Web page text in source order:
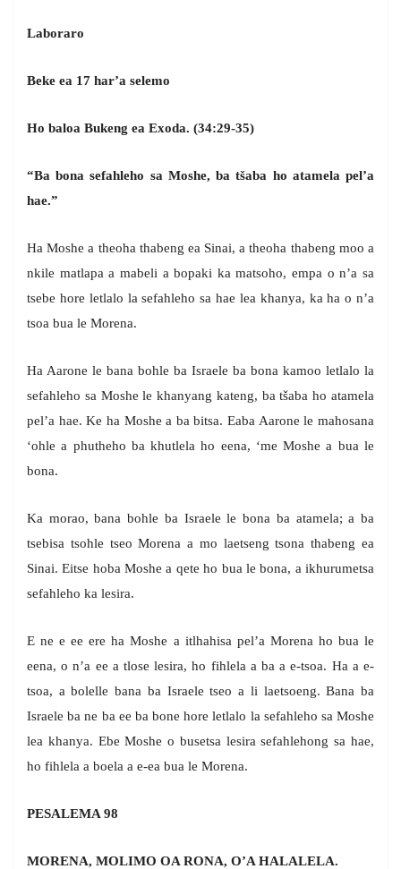
Laboraro
Beke ea 17 har’a selemo
Ho baloa Bukeng ea Exoda. (34:29-35)
“Ba bona sefahleho sa Moshe, ba tšaba ho atamela pel’a
hae.”
Ha Moshe a theoha thabeng ea Sinai, a theoha thabeng moo a
nkile matlapa a mabeli a bopaki ka matsoho, empa o n’a sa
tsebe hore letlalo la sefahleho sa hae lea khanya, ka ha o n’a
tsoa bua le Morena.
Ha Aarone le bana bohle ba Israele ba bona kamoo letlalo la
sefahleho sa Moshe le khanyang kateng, ba tšaba ho atamela
pel’a hae. Ke ha Moshe a ba bitsa. Eaba Aarone le mahosana
‘ohle a phutheho ba khutlela ho eena, ‘me Moshe a bua le
bona.
Ka morao, bana bohle ba Israele le bona ba atamela; a ba
tsebisa tsohle tseo Morena a mo laetseng tsona thabeng ea
Sinai. Eitse hoba Moshe a qete ho bua le bona, a ikhurumetsa
sefahleho ka lesira.
E ne e ee ere ha Moshe a itlhahisa pel’a Morena ho bua le
eena, o n’a ee a tlose lesira, ho fihlela a ba a e-tsoa. Ha a e-
tsoa, a bolelle bana ba Israele tseo a li laetsoeng. Bana ba
Israele ba ne ba ee ba bone hore letlalo la sefahleho sa Moshe
lea khanya. Ebe Moshe o busetsa lesira sefahlehong sa hae,
ho fihlela a boela a e-ea bua le Morena.
PESALEMA 98
MORENA, MOLIMO OA RONA, O’A HALALELA.